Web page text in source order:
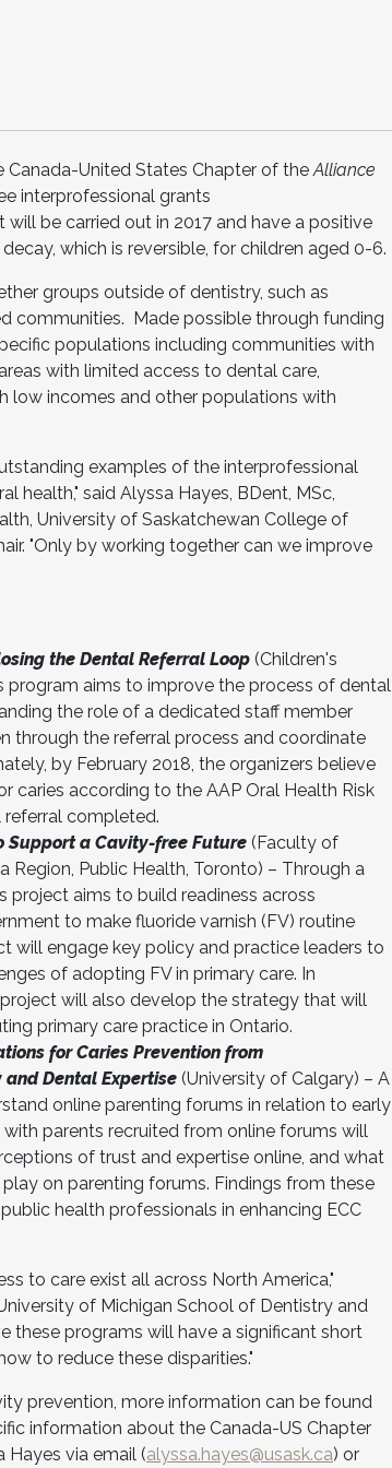
Canada-United States Chapter of theAlliance
interprofessional grants
be carried out in 2017 and have a positive
which is reversible, for children aged 0-6.
groups outside of dentistry, such as
communities. Made possible through funding
populations including communities with
with limited access to dental care,
low incomes and other populations with
examples of the interprofessional
health," said Alyssa Hayes, BDent, MSc,
University of Saskatchewan College of
"Only by working together can we improve
the Dental Referral Loop (Children's
program aims to improve the process of dental
the role of a dedicated staff member
through the referral process and coordinate
by February 2018, the organizers believe
caries according to the AAP Oral Health Risk
completed.
Support a Cavity-free Future (Faculty of
Region, Public Health, Toronto) – Through a
project aims to build readiness across
to make fluoride varnish (FV) routine
will engage key policy and practice leaders to
of adopting FV in primary care. In
will also develop the strategy that will
primary care practice in Ontario.
for Caries Prevention from
Dental Expertise (University of Calgary) – A
online parenting forums in relation to early
parents recruited from online forums will
of trust and expertise online, and what
on parenting forums. Findings from these
health professionals in enhancing ECC
to care exist all across North America,"
of Michigan School of Dentistry and
these programs will have a significant short
to reduce these disparities."
prevention, more information can be found
information about the Canada-US Chapter
via email (alyssa.hayes@usask.ca) or